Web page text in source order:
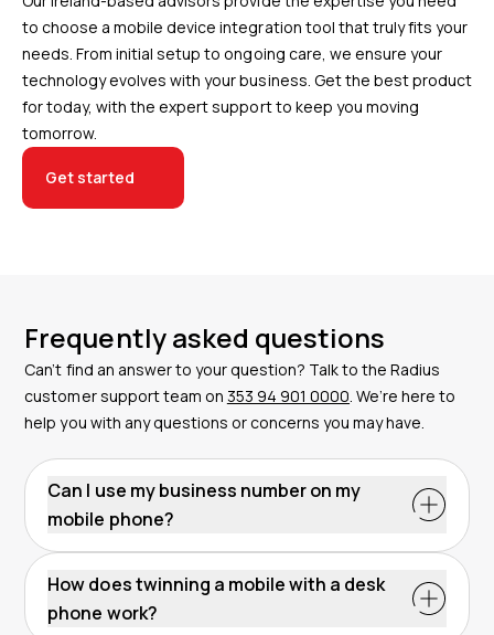
to choose a mobile device integration tool that truly fits your
needs. From initial setup to ongoing care, we ensure your
technology evolves with your business. Get the best product
for today, with the expert support to keep you moving
tomorrow.
Get started
Frequently asked questions
Can’t find an answer to your question? Talk to the Radius
customer support team on 353 94 901 0000 . We’re here to
help you with any questions or concerns you may have.
Can I use my business number on my
mobile phone?
How does twinning a mobile with a desk
phone work?